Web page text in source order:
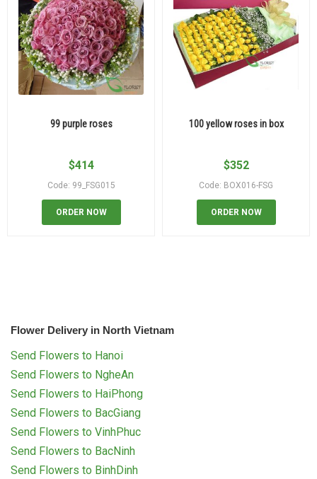
99 purple roses
$414
Code: 99_FSG015
ORDER NOW
100 yellow roses in box
$352
Code: BOX016-FSG
ORDER NOW
Flower Delivery in North Vietnam
Send Flowers to Hanoi
Send Flowers to NgheAn
Send Flowers to HaiPhong
Send Flowers to BacGiang
Send Flowers to VinhPhuc
Send Flowers to BacNinh
Send Flowers to BinhDinh